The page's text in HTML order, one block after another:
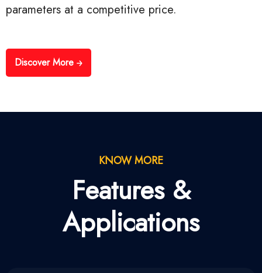
parameters at a competitive price.
Discover More
KNOW MORE
Features &
Applications